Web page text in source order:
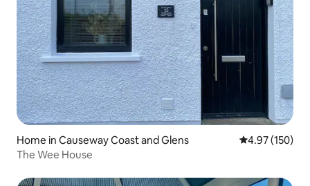
Home in Causeway Coast and Glens 4.97 out of 5
4.97 (150)
The Wee House